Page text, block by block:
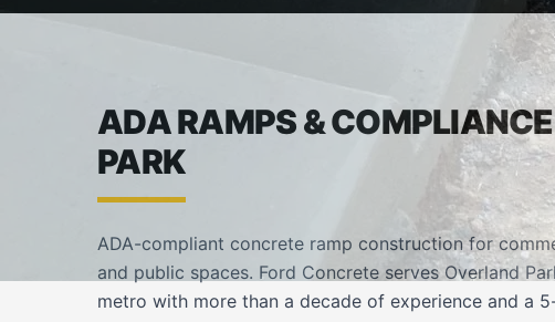
ADA RAMPS &
PARK
ADA-compliant concrete ramp construction for
and public spaces. Ford Concrete serves Overland
metro with more than a decade of experience and a